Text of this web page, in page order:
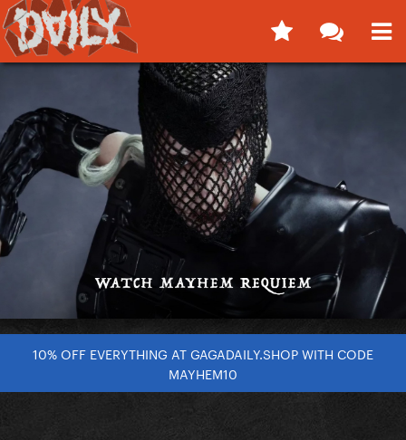
10% OFF EVERYTHING AT GAGADAILY.SHOP WITH CODE
MAYHEM10